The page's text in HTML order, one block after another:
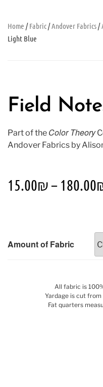
Home /Fabric/Andover Fabrics/
Light Blue
Field
Part of the Color Theory
Andover Fabrics by
15.00₪– 180.00
Amount of Fabric
All fabric is
Yardage is cut
Fat quarters